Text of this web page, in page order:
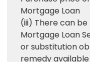
Mortgage Loan
(iii) There can
Mortgage Loan
or substitution
remedy